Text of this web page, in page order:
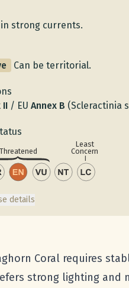
strong currents.
Can be territorial.
II / EU Annex B (Scleractinia
Threatened
Least
Concern
details
Coral requires
strong lighting and